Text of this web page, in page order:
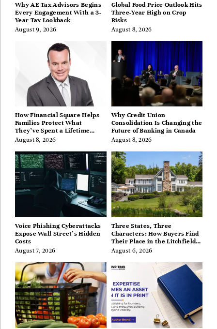
Why AE Tax Advisors Begins
Every Engagement With a 3-
Year Tax Lookback
August 9, 2026
Global Food Price Outlook Hits
Three-Year High on Crop
Risks
August 8, 2026
How Financial Square Helps
Families Protect What
They’ve Spent a Lifetime
Building
August 8, 2026
Why Credit Union
Consolidation Is Changing the
Future of Banking in Canada
August 8, 2026
Voice Phishing Cyberattacks
Expose Wall Street’s Hidden
Costs
August 7, 2026
Three States, Three
Characters: How Buyers Find
Their Place in the Litchfield
Hills, Hudson Valley, and
August 6, 2026